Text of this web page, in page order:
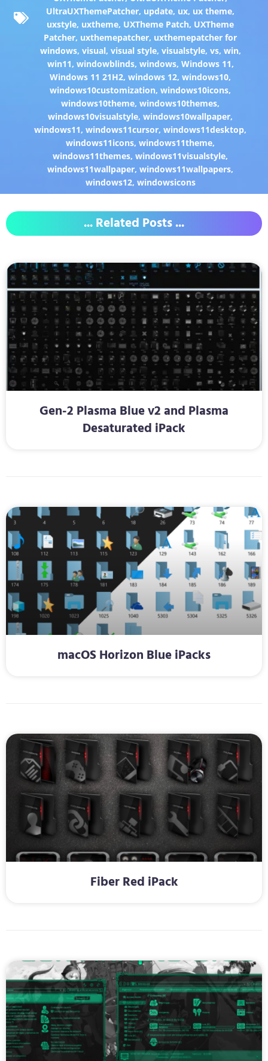
UltraUXThemePatcher, update, ux, ux theme,
uxstyle, uxtheme, UXTheme Patch, UXTheme
Patcher, uxthemepatcher, uxthemepatcher for
windows, visual, visual style, visualstyle, vs, win,
win11, windowblinds, windows, Windows 11,
Windows 11 21H2,windows 12,windows10,
windows10customization,windows10icons,
windows10theme,windows10themes,
windows10visualstyle,windows10wallpaper,
windows11,windows11cursor,windows11desktop,
windows11icons,windows11theme,
windows11themes,windows11visualstyle,
windows11wallpaper,windows11wallpapers,
windows12, windowsicons
... Related Posts ...
Gen-2 Plasma Blue v2 and Plasma
Desaturated iPack
macOS Horizon Blue iPacks
Fiber Red iPack